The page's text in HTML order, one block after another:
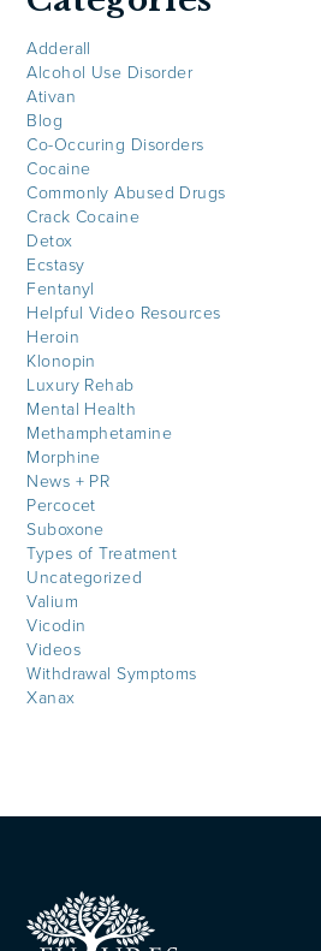
Adderall
Alcohol Use Disorder
Ativan
Blog
Co-Occuring Disorders
Cocaine
Commonly Abused Drugs
Crack Cocaine
Detox
Ecstasy
Fentanyl
Helpful Video Resources
Heroin
Klonopin
Luxury Rehab
Mental Health
Methamphetamine
Morphine
News + PR
Percocet
Suboxone
Types of Treatment
Uncategorized
Valium
Vicodin
Videos
Withdrawal Symptoms
Xanax